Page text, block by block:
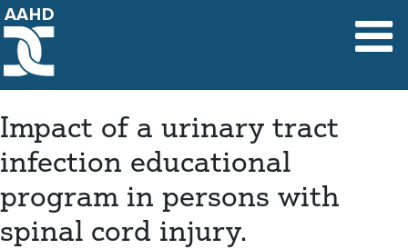
Main Navigation
Impact of a urinary tract
infection educational
program in persons with
spinal cord injury.